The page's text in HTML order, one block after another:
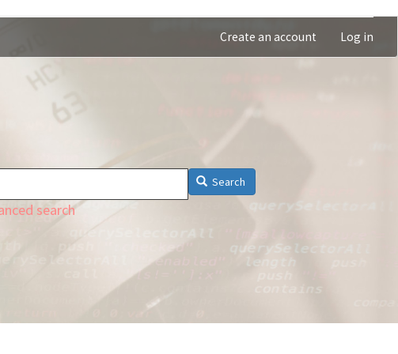
Create an account Log in
Search
search